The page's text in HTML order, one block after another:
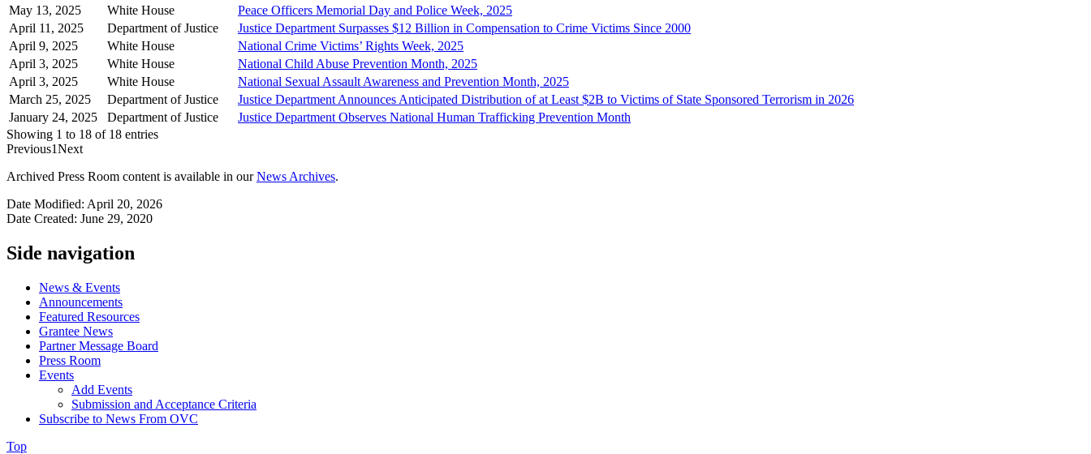
May 13, 2025
White House
Peace Officers Memorial Day and Police Week, 2025
April 11, 2025
Department of Justice
Justice Department Surpasses $12 Billion in Compensation to Crime Victims Since 2000
April 9, 2025
White House
National Crime Victims’ Rights Week, 2025
April 3, 2025
White House
National Child Abuse Prevention Month, 2025
April 3, 2025
White House
National Sexual Assault Awareness and Prevention Month, 2025
March 25, 2025
Department of Justice
Justice Department Announces Anticipated Distribution of at Least $2B to Victims of State Sponsored Terrorism in 2026
January 24, 2025
Department of Justice
Justice Department Observes National Human Trafficking Prevention Month
Showing 1 to 18 of 18 entries
Previous1Next
Archived Press Room content is available in ourNews Archives.
Date Modified: April 20, 2026
Date Created: June 29, 2020
Side navigation
News & Events
Announcements
Featured Resources
Grantee News
Partner Message Board
Press Room
Events
Add Events
Submission and Acceptance Criteria
Subscribe to News From OVC
Top